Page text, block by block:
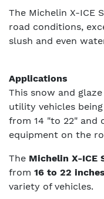
The Michelin X-ICE
road conditions,
slush and even
Applications
This snow and
utility vehicles
from 14 "to 22" and
equipment on the
The Michelin X-ICE
from 16 to 22 inches
variety of vehicles.